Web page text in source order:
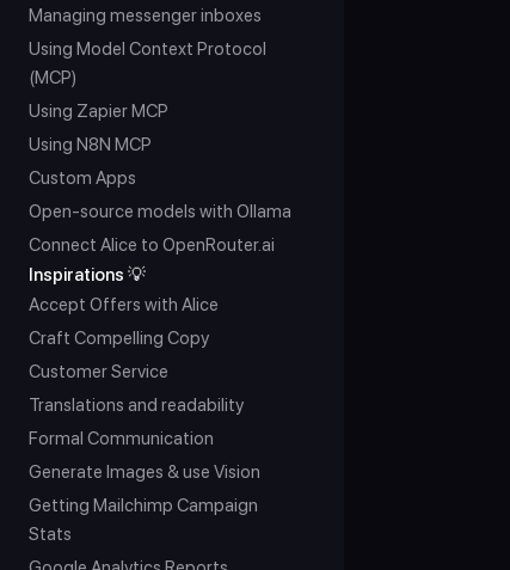
Managing messenger inboxes
Using Model Context Protocol
(MCP)
Using Zapier MCP
Using N8N MCP
Custom Apps
Open-source models with Ollama
Connect Alice to OpenRouter.ai
Inspirations 💡
Accept Offers with Alice
Craft Compelling Copy
Customer Service
Translations and readability
Formal Communication
Generate Images & use Vision
Getting Mailchimp Campaign
Stats